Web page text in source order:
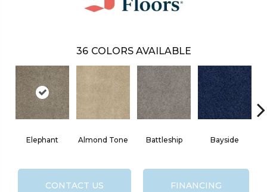
36 COLORS AVAILABLE
Elephant Almond Tone Battleship Bayside
CONTACT US FINANCING